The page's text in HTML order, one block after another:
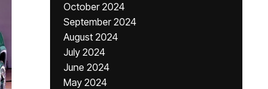
October 2024
September 2024
August 2024
July 2024
June 2024
May 2024